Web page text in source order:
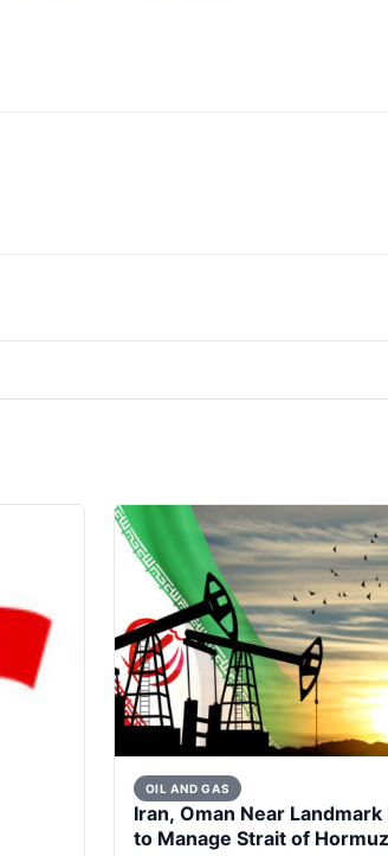
OIL AND GAS
Iran, Oman Near Landmark
to Manage Strait of Hormuz